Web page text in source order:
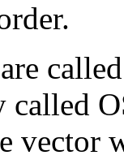
called
vector